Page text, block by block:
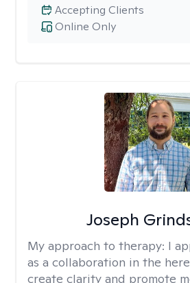
Online Only
Accepting Clients
Joseph
My approach to therapy: I
as a collaboration in the
create clarity and promote